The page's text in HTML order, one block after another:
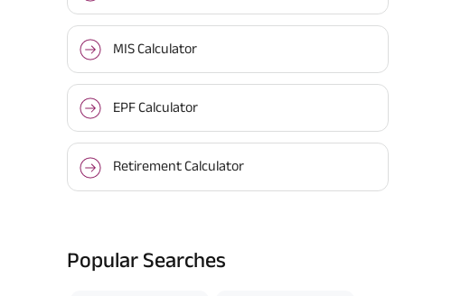
MIS Calculator
EPF Calculator
Retirement Calculator
Popular Searches